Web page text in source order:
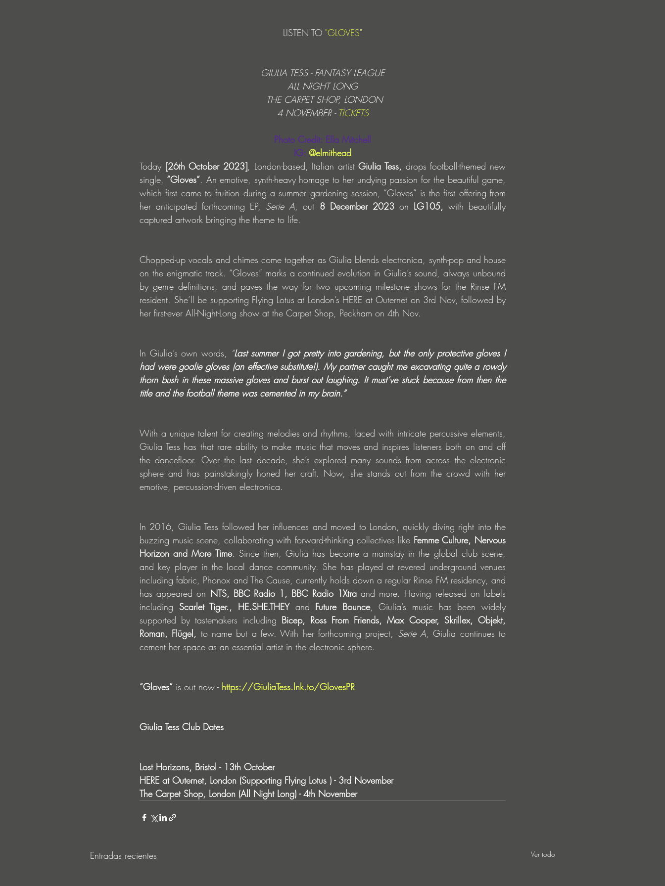
LISTEN TO "GLOVES"
GIULIA TESS - FANTASY LEAGUE
ALL NIGHT LONG
THE CARPET SHOP, LONDON
4 NOVEMBER - TICKETS
Photo Credit: Ella Mitchell
IG: @elmithead
Today [26th October 2023], London-based, Italian artist Giulia Tess, drops football-themed new
single, “Gloves”. An emotive, synth-heavy homage to her undying passion for the beautiful game,
which first came to fruition during a summer gardening session, “Gloves” is the first offering from
her anticipated forthcoming EP, Serie A, out 8 December 2023 on LG105, with beautifully
captured artwork bringing the theme to life.
Chopped-up vocals and chimes come together as Giulia blends electronica, synth-pop and house
on the enigmatic track. “Gloves” marks a continued evolution in Giulia’s sound, always unbound
by genre definitions, and paves the way for two upcoming milestone shows for the Rinse FM
resident. She’ll be supporting Flying Lotus at London’s HERE at Outernet on 3rd Nov, followed by
her first-ever All-Night-Long show at the Carpet Shop, Peckham on 4th Nov.
In Giulia’s own words, “Last summer I got pretty into gardening, but the only protective gloves I
had were goalie gloves (an effective substitute!). My partner caught me excavating quite a rowdy
thorn bush in these massive gloves and burst out laughing. It must’ve stuck because from then the
title and the football theme was cemented in my brain.”
With a unique talent for creating melodies and rhythms, laced with intricate percussive elements,
Giulia Tess has that rare ability to make music that moves and inspires listeners both on and off
the dancefloor. Over the last decade, she’s explored many sounds from across the electronic
sphere and has painstakingly honed her craft. Now, she stands out from the crowd with her
emotive, percussion-driven electronica.
In 2016, Giulia Tess followed her influences and moved to London, quickly diving right into the
buzzing music scene, collaborating with forward-thinking collectives like Femme Culture, Nervous
Horizon and More Time. Since then, Giulia has become a mainstay in the global club scene,
and key player in the local dance community. She has played at revered underground venues
including fabric, Phonox and The Cause, currently holds down a regular Rinse FM residency, and
has appeared on NTS, BBC Radio 1, BBC Radio 1Xtra and more. Having released on labels
including Scarlet Tiger., HE.SHE.THEY and Future Bounce, Giulia’s music has been widely
supported by tastemakers including Bicep, Ross From Friends, Max Cooper, Skrillex, Objekt,
Roman, Flügel, to name but a few. With her forthcoming project, Serie A, Giulia continues to
cement her space as an essential artist in the electronic sphere.
“Gloves” is out now - https://GiuliaTess.lnk.to/GlovesPR
Giulia Tess Club Dates
Lost Horizons, Bristol - 13th October
HERE at Outernet, London (Supporting Flying Lotus ) - 3rd November
The Carpet Shop, London (All Night Long) - 4th November
Entradas recientes Ver todo